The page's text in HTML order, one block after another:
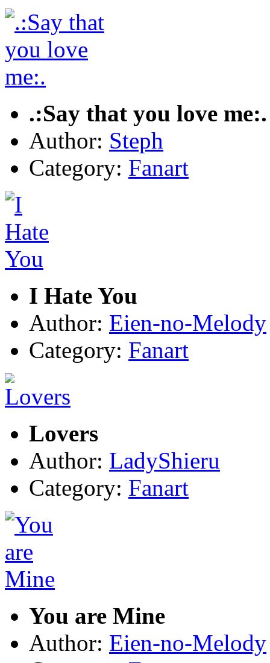
.:Say that you love me:.
Author: Steph
Category: Fanart
I Hate You
Author: Eien-no-Melody
Category: Fanart
Lovers
Author: LadyShieru
Category: Fanart
You are Mine
Author: Eien-no-Melody